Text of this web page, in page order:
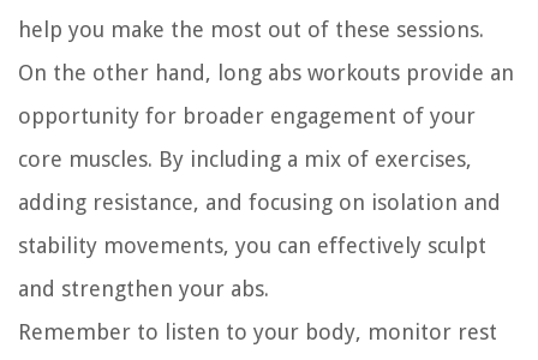
help you make the most out of these sessions.
On the other hand, long abs workouts provide an
opportunity for broader engagement of your
core muscles. By including a mix of exercises,
adding resistance, and focusing on isolation and
stability movements, you can effectively sculpt
and strengthen your abs.
Remember to listen to your body, monitor rest